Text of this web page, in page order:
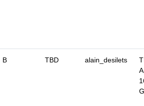
B TBD alain_desilets